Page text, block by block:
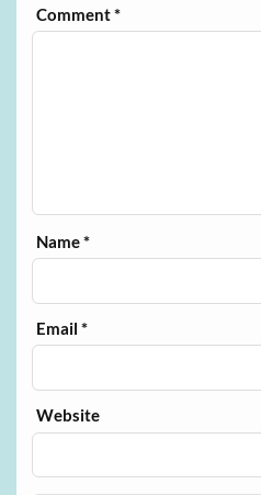
Comment*
Name*
Email*
Website